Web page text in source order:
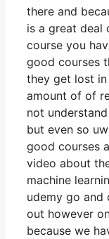
there and
is a great deal
course you
good courses
they get lost
amount of of
not
but even so
good courses
video about
machine
udemy go and
out however
because we